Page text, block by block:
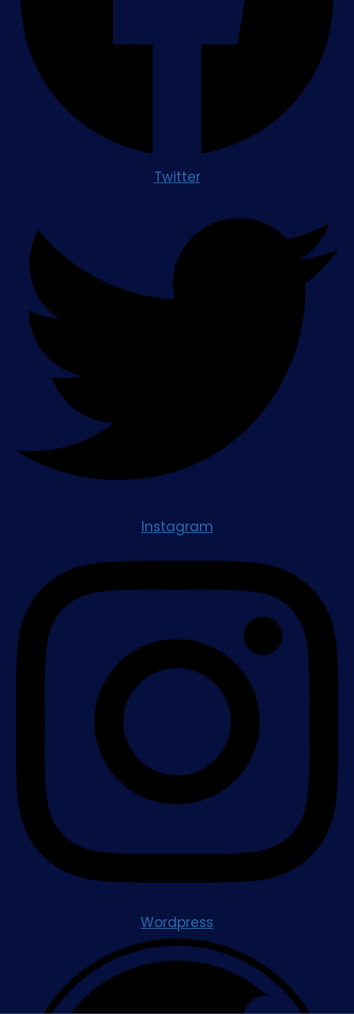
Twitter
Instagram
Wordpress